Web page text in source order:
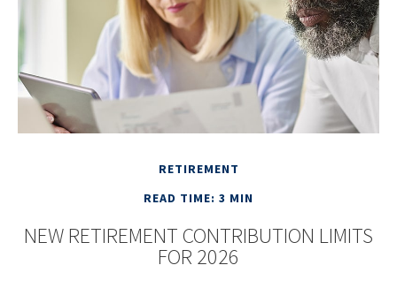
RETIREMENT
READ TIME: 3 MIN
NEW RETIREMENT CONTRIBUTION LIMITS
FOR 2026